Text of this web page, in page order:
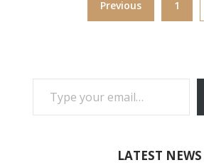
Previous 1
TYPE YOUR EMAIL…
LATEST NEWS